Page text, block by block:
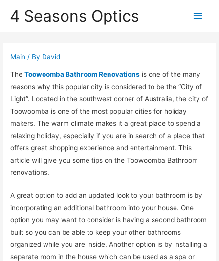
4 Seasons Optics
Main
Main / By David
TheToowoomba Bathroom Renovations is one of the many
reasons why this popular city is considered to be the “City of
Light”. Located in the southwest corner of Australia, the city of
Toowoomba is one of the most popular cities for holiday
makers. The warm climate makes it a great place to spend a
relaxing holiday, especially if you are in search of a place that
offers great shopping experience and entertainment. This
article will give you some tips on the Toowoomba Bathroom
renovations.
A great option to add an updated look to your bathroom is by
incorporating an additional bathroom into your house. One
option you may want to consider is having a second bathroom
built so you can be able to keep your other bathrooms
organized while you are inside. Another option is by installing a
separate room in the house which can be used as a spa or